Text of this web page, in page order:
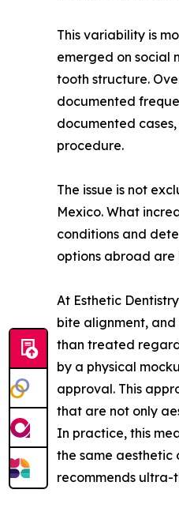
This variability is
emerged on social
tooth structure.
documented
documented
procedure.
The issue is not
Mexico. What
conditions and
options abroad are
At Esthetic
bite alignment,
than treated
by a physical
approval. This
that are not only
In practice, this
the same aesthetic
recommends